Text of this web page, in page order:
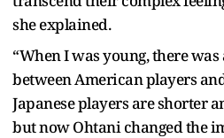
she explained.
“When I was young, there
between American players
Japanese players are shorter
but now Ohtani changed the